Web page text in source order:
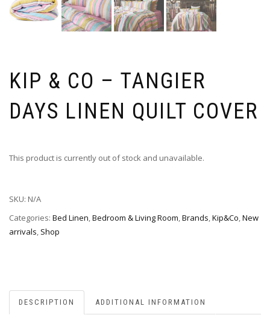
KIP & CO – TANGIER
DAYS LINEN QUILT COVER
This product is currently out of stock and unavailable.
SKU: N/A
Categories: Bed Linen,Bedroom & Living Room,Brands,Kip&Co,New
arrivals, Shop
DESCRIPTION ADDITIONAL INFORMATION